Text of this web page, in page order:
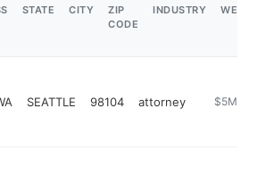
STATE CITY
ZIP
CODE
INDUSTRY
SEATTLE 98104 attorney http://
$5M+